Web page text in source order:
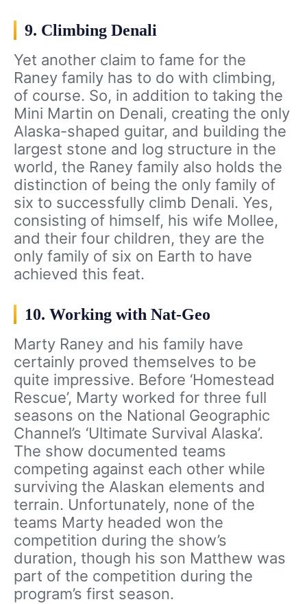
9. Climbing Denali
Yet another claim to fame for the
Raney family has to do with climbing,
of course. So, in addition to taking the
Mini Martin on Denali, creating the only
Alaska-shaped guitar, and building the
largest stone and log structure in the
world, the Raney family also holds the
distinction of being the only family of
six to successfully climb Denali. Yes,
consisting of himself, his wife Mollee,
and their four children, they are the
only family of six on Earth to have
achieved this feat.
10. Working with Nat-Geo
Marty Raney and his family have
certainly proved themselves to be
quite impressive. Before ‘Homestead
Rescue’, Marty worked for three full
seasons on the National Geographic
Channel’s ‘Ultimate Survival Alaska’.
The show documented teams
competing against each other while
surviving the Alaskan elements and
terrain. Unfortunately, none of the
teams Marty headed won the
competition during the show’s
duration, though his son Matthew was
part of the competition during the
program’s first season.